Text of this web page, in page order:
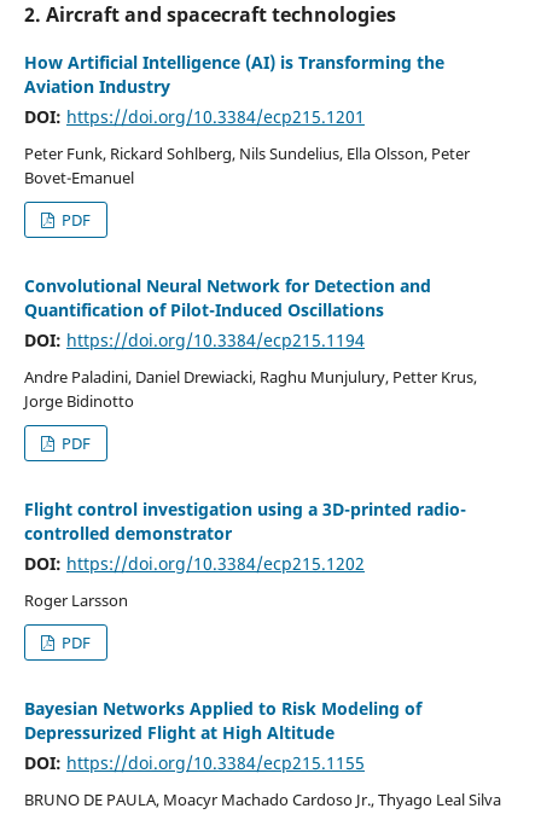
2. Aircraft and spacecraft technologies
How Artificial Intelligence (AI) is Transforming the
Aviation Industry
DOI: https://doi.org/10.3384/ecp215.1201
Peter Funk, Rickard Sohlberg, Nils Sundelius, Ella Olsson, Peter
Bovet-Emanuel
PDF
Convolutional Neural Network for Detection and
Quantification of Pilot-Induced Oscillations
DOI: https://doi.org/10.3384/ecp215.1194
Andre Paladini, Daniel Drewiacki, Raghu Munjulury, Petter Krus,
Jorge Bidinotto
PDF
Flight control investigation using a 3D-printed radio-
controlled demonstrator
DOI: https://doi.org/10.3384/ecp215.1202
Roger Larsson
PDF
Bayesian Networks Applied to Risk Modeling of
Depressurized Flight at High Altitude
DOI: https://doi.org/10.3384/ecp215.1155
BRUNO DE PAULA, Moacyr Machado Cardoso Jr., Thyago Leal Silva